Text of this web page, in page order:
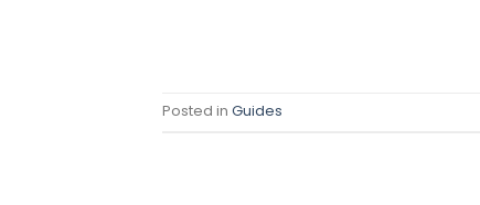
Posted in Guides